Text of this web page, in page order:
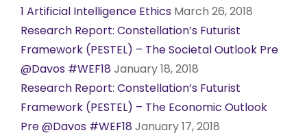
1 Artificial Intelligence Ethics March 26, 2018
Research Report: Constellation’s Futurist
Framework (PESTEL) – The Societal Outlook Pre
@Davos #WEF18 January 18, 2018
Research Report: Constellation’s Futurist
Framework (PESTEL) – The Economic Outlook
Pre @Davos #WEF18 January 17, 2018